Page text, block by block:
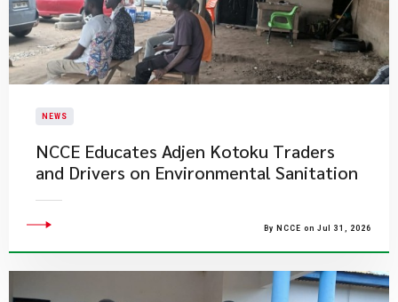
NEWS
NCCE Educates Adjen Kotoku Traders
and Drivers on Environmental Sanitation
By NCCE on Jul 31, 2026